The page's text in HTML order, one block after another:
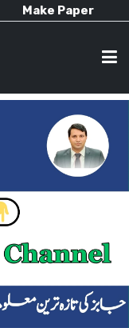
Make Paper